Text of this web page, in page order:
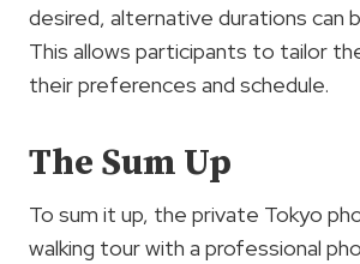
desired, alternative durations can
This allows participants to tailor
their preferences and schedule.
The Sum Up
To sum it up, the private Tokyo
walking tour with a professional